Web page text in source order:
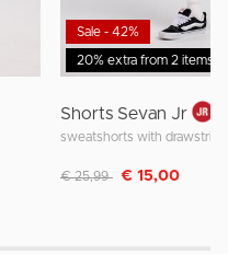
20% extra from 2 items
Sale - 42%
Shorts Sevan Jr
sweatshorts with
Discounted from
€ 25,99 to€ 15,00